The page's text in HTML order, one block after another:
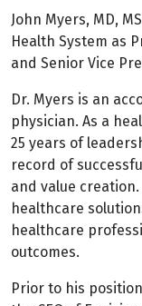
John Myers, MD,
Health System as
and Senior Vice
Dr. Myers is an
physician. As a
25 years of
record of
and value
healthcare
healthcare
outcomes.
Prior to his